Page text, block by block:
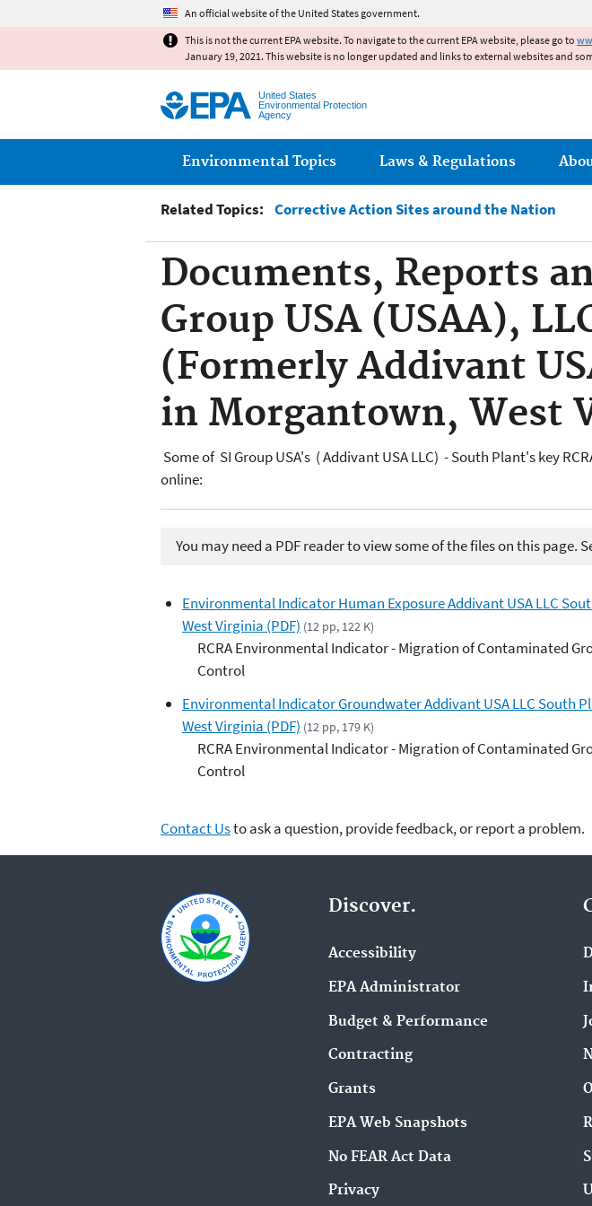
An official website of the United States government.
This is not the current EPA website. To navigate to the current EPA website, please go to
January 19, 2021. This website is no longer updated and links to external websites and
United States
Environmental Protection
Agency
Main menu
Environmental Topics Laws & Regulations
Related Topics: Corrective Action Sites around the Nation
Documents, Reports
Group USA (USAA),
(Formerly Addivant
in Morgantown, West
Some of SI Group USA's ( Addivant USA LLC) - South Plant's key
online:
You may need a PDF reader to view some of the files on this page.
Environmental Indicator Human Exposure Addivant USA LLC
West Virginia (PDF) (12 pp, 122 K)
RCRA Environmental Indicator - Migration of Contaminated
Control
Environmental Indicator Groundwater Addivant USA LLC South
West Virginia (PDF) (12 pp, 179 K)
RCRA Environmental Indicator - Migration of Contaminated
Control
Contact Usto ask a question, provide feedback, or report a problem.
Discover.
Accessibility
EPA Administrator
Budget & Performance
Contracting
Grants
EPA Web Snapshots
No FEAR Act Data
Privacy